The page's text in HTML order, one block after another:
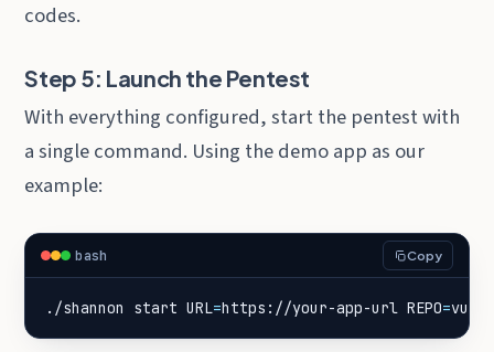
codes.
Step 5: Launch the Pentest
With everything configured, start the pentest with
a single command. Using the demo app as our
example:
bash Copy
./shannon start URL=https://your-app-url REPO=vuln-